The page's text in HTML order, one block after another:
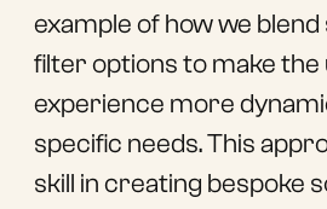
example of how we
filter options to make the
experience more
specific needs. This
skill in creating bespoke